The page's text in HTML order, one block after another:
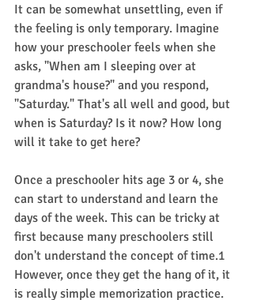
It can be somewhat unsettling, even if
the feeling is only temporary. Imagine
how your preschooler feels when she
asks, "When am I sleeping over at
grandma's house?" and you respond,
"Saturday." That's all well and good, but
when is Saturday? Is it now? How long
will it take to get here?
Once a preschooler hits age 3 or 4, she
can start to understand and learn the
days of the week. This can be tricky at
first because many preschoolers still
don't understand the concept of time.1﻿
However, once they get the hang of it, it
is really simple memorization practice.